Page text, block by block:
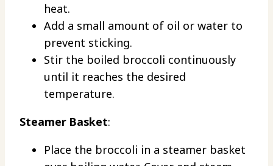
heat.
Add a small amount of oil or water to
prevent sticking.
Stir the boiled broccoli continuously
until it reaches the desired
temperature.
Steamer Basket:
Place the broccoli in a steamer basket